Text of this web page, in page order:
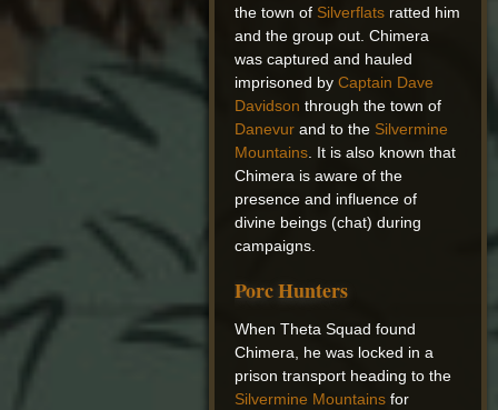
the town of Silverflats ratted him
and the group out. Chimera
was captured and hauled
imprisoned byCaptain Dave
Davidson through the town of
Danevur and to the Silvermine
Mountains . It is also known that
Chimera is aware of the
presence and influence of
divine beings (chat) during
campaigns.
Porc Hunters
When Theta Squad found
Chimera, he was locked in a
prison transport heading to the
Silvermine Mountains for